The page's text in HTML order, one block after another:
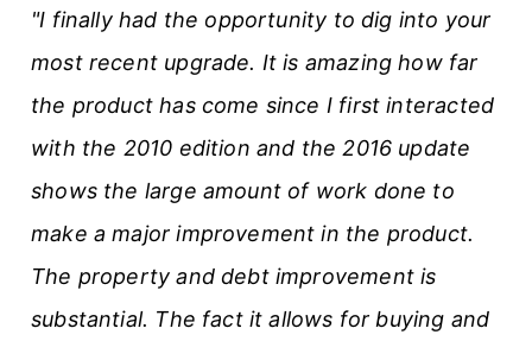
"I finally had the opportunity to dig into your
most recent upgrade. It is amazing how far
the product has come since I first interacted
with the 2010 edition and the 2016 update
shows the large amount of work done to
make a major improvement in the product.
The property and debt improvement is
substantial. The fact it allows for buying and